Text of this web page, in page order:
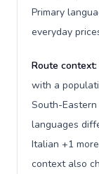
Primary
everyday
Route context:
with a
South-
languages
Italian +1
context also